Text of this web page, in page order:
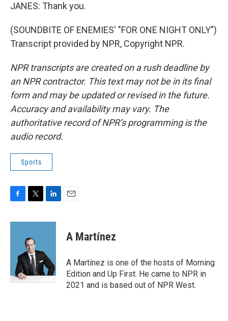
JANES: Thank you.
(SOUNDBITE OF ENEMIES' "FOR ONE NIGHT ONLY")
Transcript provided by NPR, Copyright NPR.
NPR transcripts are created on a rush deadline by
an NPR contractor. This text may not be in its final
form and may be updated or revised in the future.
Accuracy and availability may vary. The
authoritative record of NPR’s programming is the
audio record.
Sports
c
i
t
e
r
n
d
I
n
A Martínez
A Martínez is one of the hosts of Morning
Edition and Up First. He came to NPR in
2021 and is based out of NPR West.